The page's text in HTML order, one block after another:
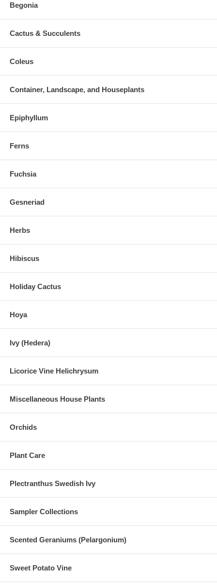
Begonia
Cactus & Succulents
Coleus
Container, Landscape, and Houseplants
Epiphyllum
Ferns
Fuchsia
Gesneriad
Herbs
Hibiscus
Holiday Cactus
Hoya
Ivy (Hedera)
Licorice Vine Helichrysum
Miscellaneous House Plants
Orchids
Plant Care
Plectranthus Swedish Ivy
Sampler Collections
Scented Geraniums (Pelargonium)
Sweet Potato Vine